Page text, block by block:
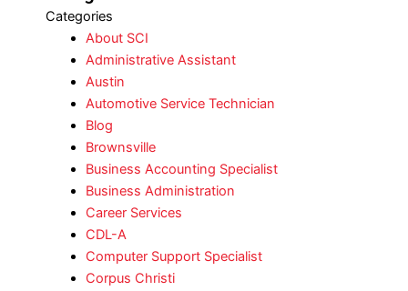
Categories
About SCI
Administrative Assistant
Austin
Automotive Service Technician
Blog
Brownsville
Business Accounting Specialist
Business Administration
Career Services
CDL-A
Computer Support Specialist
Corpus Christi